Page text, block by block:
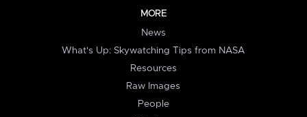
MORE
News
What's Up: Skywatching Tips from NASA
Resources
Raw Images
People